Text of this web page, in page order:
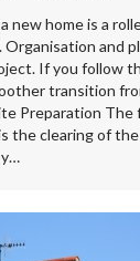
new home is a
and
If you follow
transition
Preparation
the clearing of